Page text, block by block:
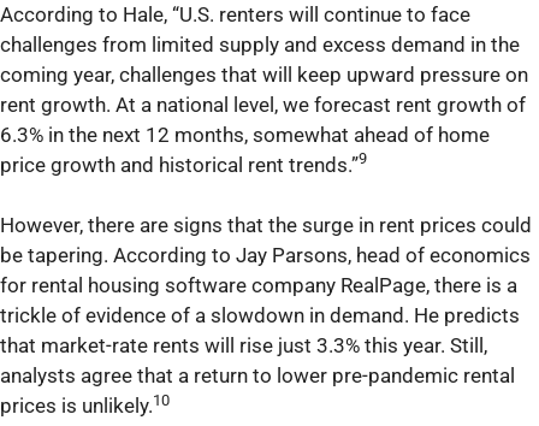
According to Hale, “U.S. renters will continue to face
challenges from limited supply and excess demand in the
coming year, challenges that will keep upward pressure on
rent growth. At a national level, we forecast rent growth of
6.3% in the next 12 months, somewhat ahead of home
price growth and historical rent trends.”9
However, there are signs that the surge in rent prices could
be tapering. According to Jay Parsons, head of economics
for rental housing software company RealPage, there is a
trickle of evidence of a slowdown in demand. He predicts
that market-rate rents will rise just 3.3% this year. Still,
analysts agree that a return to lower pre-pandemic rental
prices is unlikely.10